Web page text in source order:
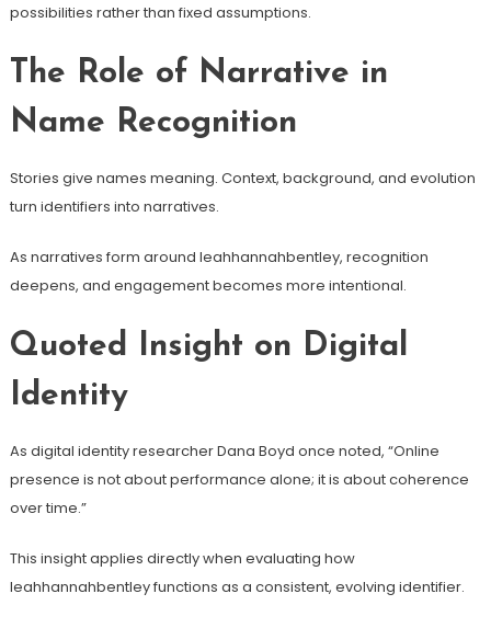
possibilities rather than fixed assumptions.
The Role of Narrative in
Name Recognition
Stories give names meaning. Context, background, and evolution
turn identifiers into narratives.
As narratives form around leahhannahbentley, recognition
deepens, and engagement becomes more intentional.
Quoted Insight on Digital
Identity
As digital identity researcher Dana Boyd once noted, “Online
presence is not about performance alone; it is about coherence
over time.”
This insight applies directly when evaluating how
leahhannahbentley functions as a consistent, evolving identifier.